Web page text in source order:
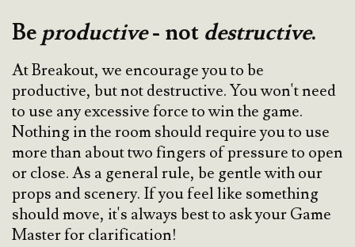
Beproductive- not destructive.
At Breakout, we encourage you to be
productive, but not destructive. You won't need
to use any excessive force to win the game.
Nothing in the room should require you to use
more than about two fingers of pressure to open
or close. As a general rule, be gentle with our
props and scenery. If you feel like something
should move, it's always best to ask your Game
Master for clarification!